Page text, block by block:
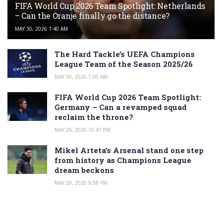
FIFA World Cup 2026 Team Spotlight: Netherlands
– Can the Oranje finally go the distance?
MAY 30, 2026 1:40 AM
The Hard Tackle’s UEFA Champions
League Team of the Season 2025/26
MAY 30, 2026 1:00 AM
FIFA World Cup 2026 Team Spotlight:
Germany – Can a revamped squad
reclaim the throne?
MAY 29, 2026 10:47 PM
Mikel Arteta’s Arsenal stand one step
from history as Champions League
dream beckons
MAY 29, 2026 9:58 PM